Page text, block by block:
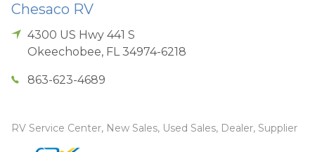
Chesaco RV
4300 US Hwy 441 S
Okeechobee, FL 34974-6218
863-623-4689
RV Service Center, New Sales, Used Sales, Dealer, Supplier